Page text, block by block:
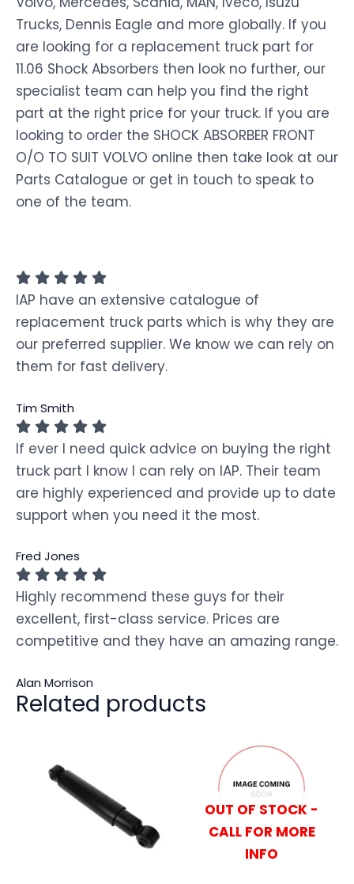
Trucks, Dennis Eagle and more globally. If you
are looking for a replacement truck part for
11.06 Shock Absorbers then look no further, our
specialist team can help you find the right
part at the right price for your truck. If you are
looking to order the SHOCK ABSORBER FRONT
O/O TO SUIT VOLVO online then take look at our
Parts Catalogue or get in touch to speak to
one of the team.
IAP have an extensive catalogue of
replacement truck parts which is why they are
our preferred supplier. We know we can rely on
them for fast delivery.
Tim Smith
If ever I need quick advice on buying the right
truck part I know I can rely on IAP. Their team
are highly experienced and provide up to date
support when you need it the most.
Fred Jones
Highly recommend these guys for their
excellent, first-class service. Prices are
competitive and they have an amazing range.
Alan Morrison
Related products
OUT OF STOCK -
CALL FOR MORE
INFO